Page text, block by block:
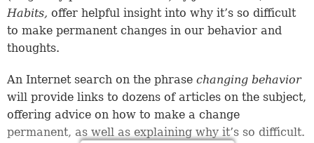
Habits, offer helpful insight into why it’s so difficult
to make permanent changes in our behavior and
thoughts.
An Internet search on the phrase changing behavior
will provide links to dozens of articles on the subject,
offering advice on how to make a change
permanent, as well as explaining why it’s so difficult.